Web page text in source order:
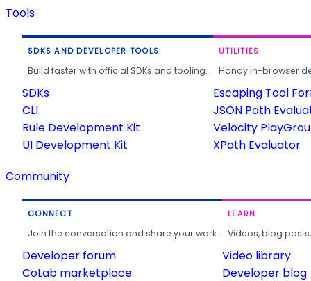
Tools
SDKS AND DEVELOPER TOOLS
Build faster with official SDKs and tooling.
SDKs
CLI
Rule Development Kit
UI Development Kit
UTILITIES
Handy in-browser
Escaping Tool
JSON Path
Velocity
XPath Evaluator
Community
CONNECT
Join the conversation and share your work.
Developer forum
CoLab marketplace
LEARN
Videos, blog
Video library
Developer blog